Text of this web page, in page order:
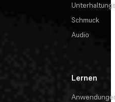
Schmuck
Audio
Lernen